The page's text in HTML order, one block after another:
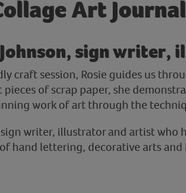
Art
sign
craft session, Rosie guides us
of scrap paper, she
work of art through the
writer, illustrator and artist who
hand lettering, decorative arts and